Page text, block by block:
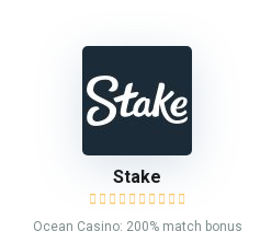
Stake
Ocean Casino: 200% match bonus